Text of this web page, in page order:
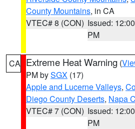
County Mountains, in CA
VTEC# 8 (CON) Issued: 12:00
PM
CA Extreme Heat Warning (
PM bySGX (17)
Apple and Lucerne Valleys,
Diego County Deserts, Napa
VTEC# 7 (CON) Issued: 12:00
PM